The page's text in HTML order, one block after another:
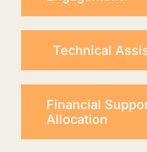
Technical
Financial
Allocation